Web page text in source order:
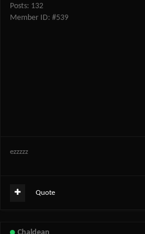
Posts: 132
Member ID: #539
ezzzzz
Quote